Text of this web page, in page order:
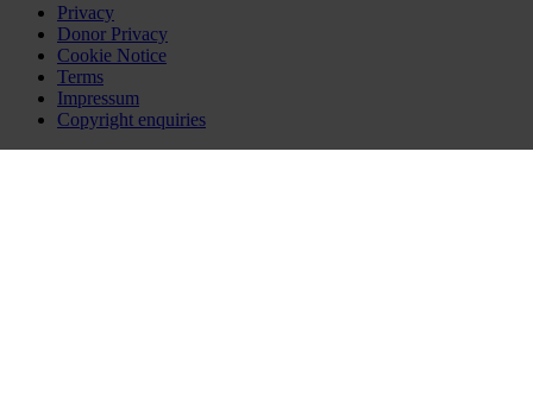
Privacy
Donor Privacy
Cookie Notice
Terms
Impressum
Copyright enquiries